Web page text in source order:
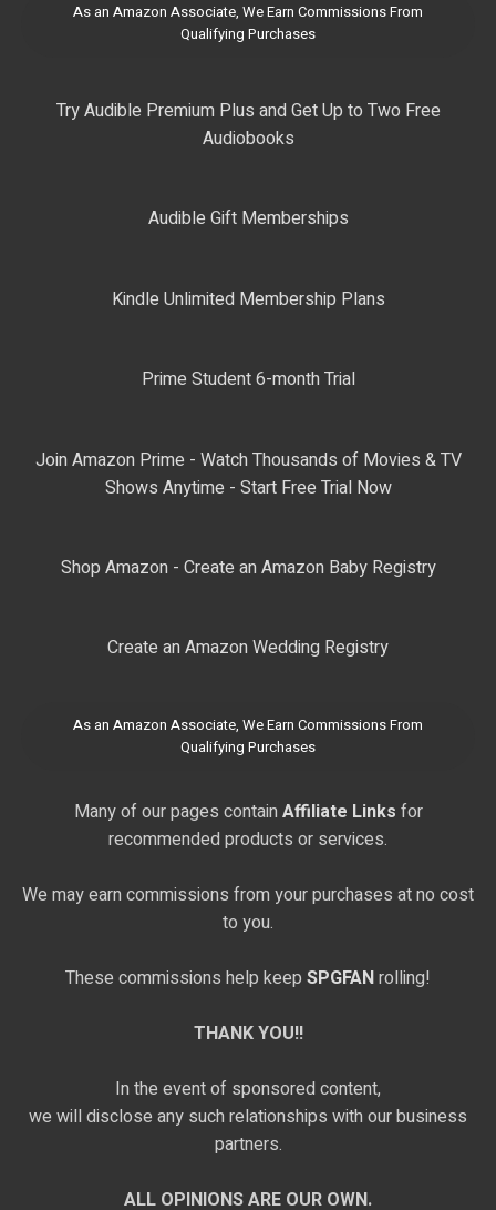
As an Amazon Associate, We Earn Commissions From
Qualifying Purchases
Try Audible Premium Plus and Get Up to Two Free
Audiobooks
Audible Gift Memberships
Kindle Unlimited Membership Plans
Prime Student 6-month Trial
Join Amazon Prime - Watch Thousands of Movies & TV
Shows Anytime - Start Free Trial Now
Shop Amazon - Create an Amazon Baby Registry
Create an Amazon Wedding Registry
As an Amazon Associate, We Earn Commissions From
Qualifying Purchases
Many of our pages contain Affiliate Links for
recommended products or services.
We may earn commissions from your purchases at no cost
to you.
These commissions help keep SPGFANrolling!
THANK YOU!!
In the event of sponsored content,
we will disclose any such relationships with our business
partners.
ALL OPINIONS ARE OUR OWN.